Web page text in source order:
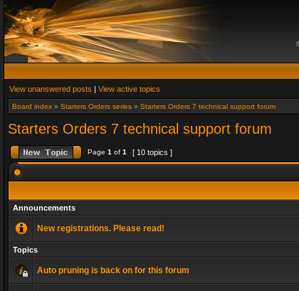
View unanswered posts | View active topics
Board index » Starters Orders series » Starters Orders 7 technical support forum
Starters Orders 7 technical support forum
Page 1 of 1 [ 10 topics ]
Announcements
New registrations. Please read!
Topics
Auto pruning is back on for this forum